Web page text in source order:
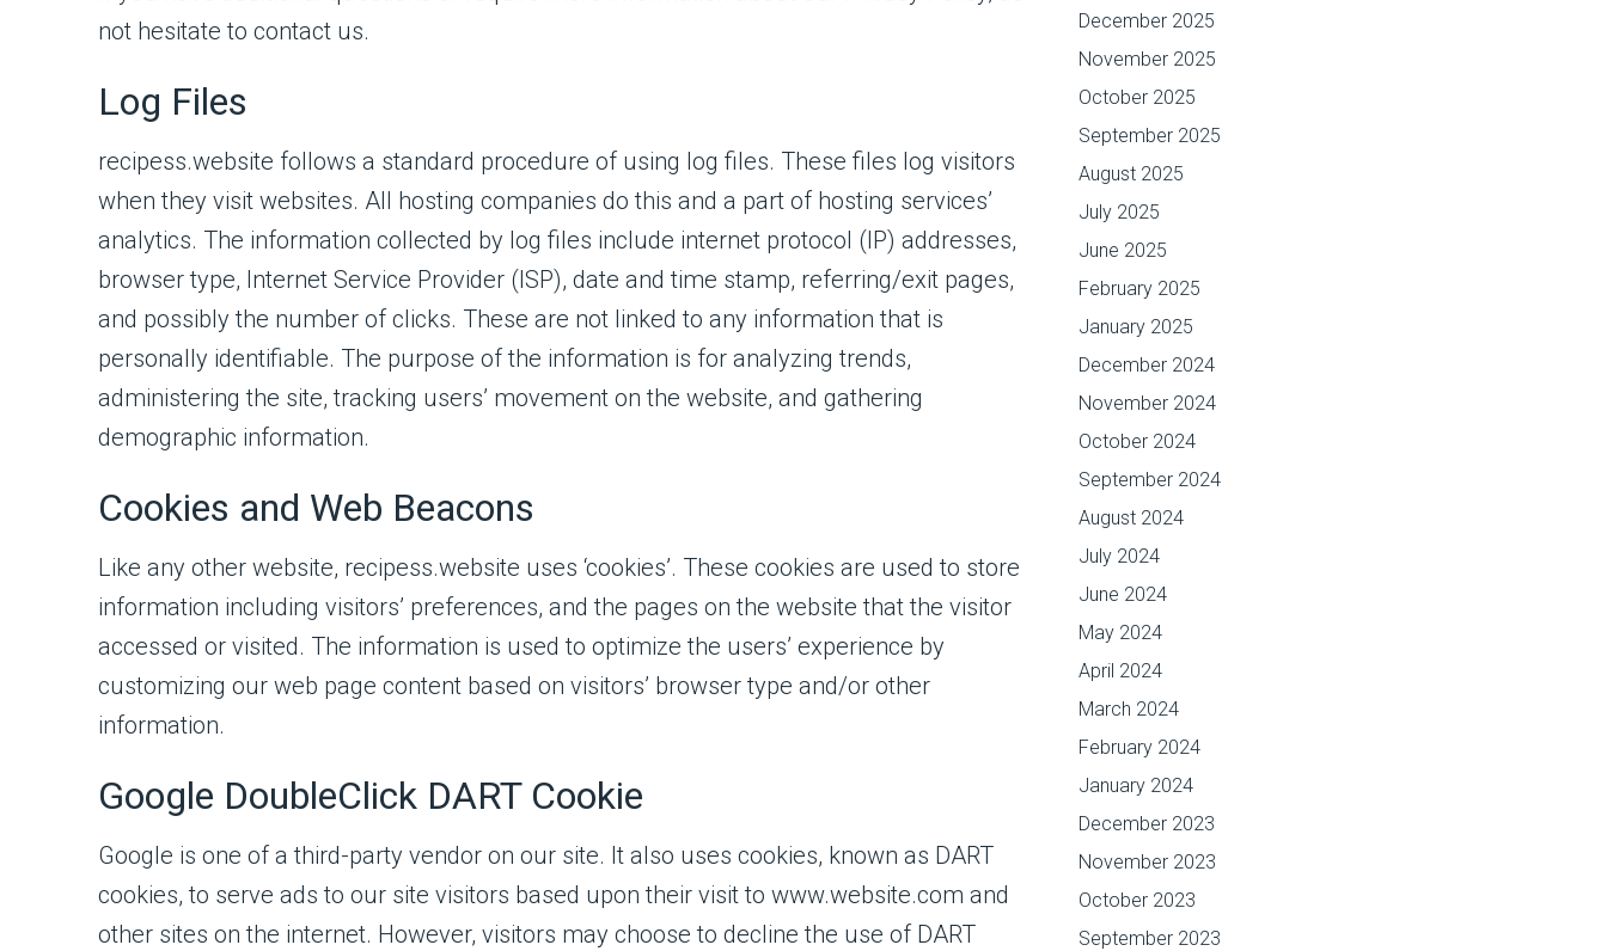
not hesitate to contact us.
Log Files
recipess.website follows a standard procedure of using log files. These files log visitors
when they visit websites. All hosting companies do this and a part of hosting services’
analytics. The information collected by log files include internet protocol (IP) addresses,
browser type, Internet Service Provider (ISP), date and time stamp, referring/exit pages,
and possibly the number of clicks. These are not linked to any information that is
personally identifiable. The purpose of the information is for analyzing trends,
administering the site, tracking users’ movement on the website, and gathering
demographic information.
Cookies and Web Beacons
Like any other website, recipess.website uses ‘cookies’. These cookies are used to store
information including visitors’ preferences, and the pages on the website that the visitor
accessed or visited. The information is used to optimize the users’ experience by
customizing our web page content based on visitors’ browser type and/or other
information.
Google DoubleClick DART Cookie
Google is one of a third-party vendor on our site. It also uses cookies, known as DART
cookies, to serve ads to our site visitors based upon their visit to www.website.com and
other sites on the internet. However, visitors may choose to decline the use of DART
December 2025
November 2025
October 2025
September 2025
August 2025
July 2025
June 2025
February 2025
January 2025
December 2024
November 2024
October 2024
September 2024
August 2024
July 2024
June 2024
May 2024
April 2024
March 2024
February 2024
January 2024
December 2023
November 2023
October 2023
September 2023